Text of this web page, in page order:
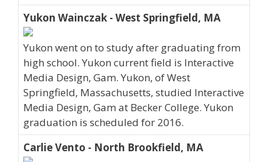
Yukon Wainczak - West Springfield, MA
Yukon went on to study after graduating from
high school. Yukon current field is Interactive
Media Design, Gam. Yukon, of West
Springfield, Massachusetts, studied Interactive
Media Design, Gam at Becker College. Yukon
graduation is scheduled for 2016.
Carlie Vento - North Brookfield, MA